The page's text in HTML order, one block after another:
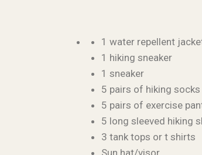
1 water repellent
1 hiking sneaker
1 sneaker
5 pairs of hiking socks
5 pairs of exercise
5 long sleeved hiking
3 tank tops or t shirts
Sun hat/visor